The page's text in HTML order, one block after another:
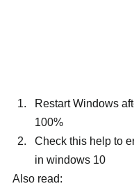
Restart Windows
100%
Check this help to
in windows 10
Also read: